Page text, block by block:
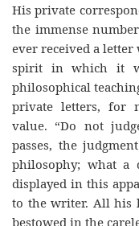
His private
the immense
ever received a
spirit in which it
philosophical
private letters, for
value. “Do not
passes, the
philosophy; what a
displayed in this
to the writer. All his
bestowed in the